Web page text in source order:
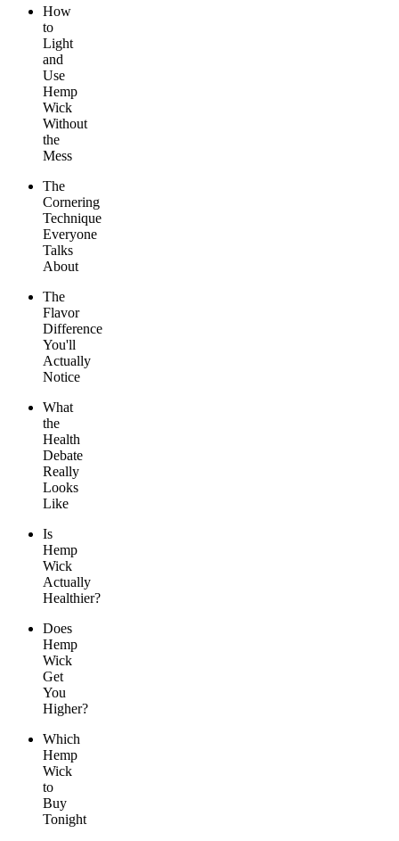
How
to
Light
and
Use
Hemp
Wick
Without
the
Mess
The
Cornering
Technique
Everyone
Talks
About
The
Flavor
Difference
You'll
Actually
Notice
What
the
Health
Debate
Really
Looks
Like
Is
Hemp
Wick
Actually
Healthier?
Does
Hemp
Wick
Get
You
Higher?
Which
Hemp
Wick
to
Buy
Tonight